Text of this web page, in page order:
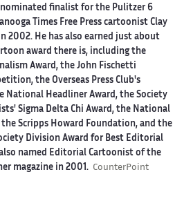
finalist for the Pulitzer 6
Times Free Press cartoonist Clay
2002. He has also earned just about
award there is, including the
Award, the John Fischetti
the Overseas Press Club's
National Headliner Award, the Society
Sigma Delta Chi Award, the National
Scripps Howard Foundation, and the
Division Award for Best Editorial
named Editorial Cartoonist of the
magazine in 2001. CounterPoint